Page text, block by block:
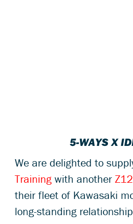
5-WAYS X
We are delighted to
Training with another
their fleet of Kawasaki
long-standing